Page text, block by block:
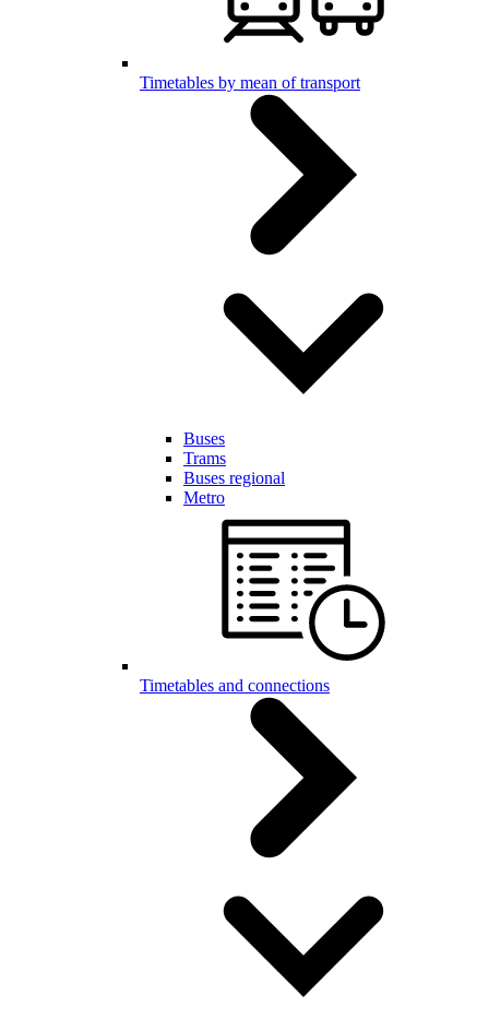
Timetables by mean of transport
Buses
Trams
Buses regional
Metro
Timetables and connections